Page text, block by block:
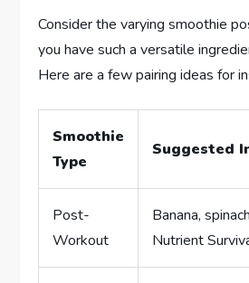
Consider the varying smoothie
you have such a versatile
Here are a few pairing ideas for
Smoothie
Type
Suggested
Post-
Workout
Banana,
Nutrient